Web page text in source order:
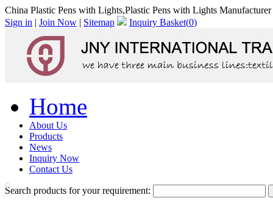
China Plastic Pens with Lights,Plastic Pens with Lights Manufacturer
Sign in | Join Now | Sitemap Inquiry Basket(0)
Home
About Us
Products
News
Inquiry Now
Contact Us
Search products for your requirement: